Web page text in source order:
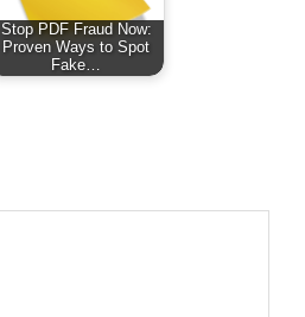
Stop PDF Fraud Now:
Proven Ways to Spot
Fake…